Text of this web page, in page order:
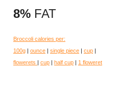
8% FAT
Broccoli calories per:
100g | ounce | single piece | cup |
flowerets | cup | half cup | 1 floweret